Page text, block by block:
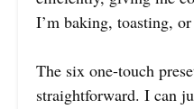
I’m baking, toasting,
The six one-touch
straightforward. I can